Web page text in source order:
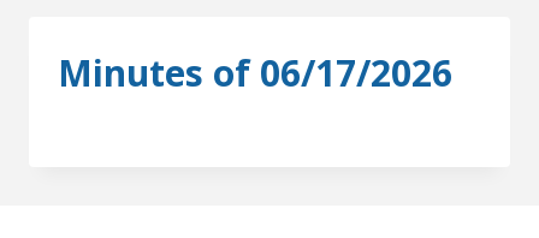
Minutes of 06/17/2026